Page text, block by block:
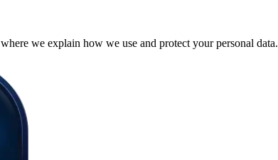
where we explain how we use and protect your personal data.